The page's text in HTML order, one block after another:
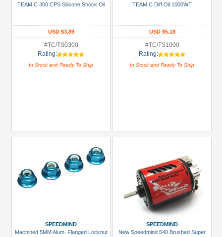
TEAM C 300 CPS Silicone Shock Oil
USD $3.89
#TC/TS0300
Rating:
In Stock and Ready To Ship
TEAM C Diff Oil 1000WT
USD $5.18
#TC/TS1000
Rating:
In Stock and Ready To Ship
SPEEDMIND
Machined 5MM Alum. Flanged Locknut
SPEEDMIND
New Speedmind 540 Brushed Super